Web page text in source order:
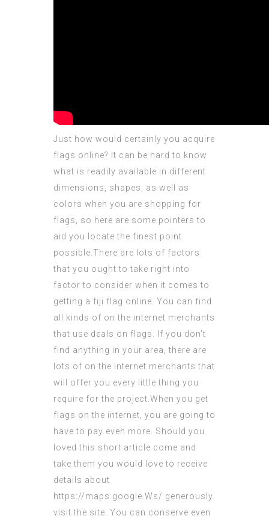
Just how would certainly you acquire
flags online? It can be hard to know
what is readily available in different
dimensions, shapes, as well as
colors when you are shopping for
flags, so here are some pointers to
aid you locate the finest point
possible.There are lots of factors
that you ought to take right into
factor to consider when it comes to
getting a fiji flag online. You can find
all kinds of on the internet merchants
that use deals on flags. If you don’t
find anything in your area, there are
lots of on the internet merchants that
will offer you every little thing you
require for the project.When you get
flags on the internet, you are going to
have to pay even more. Should you
loved this short article come and
take them you would love to receive
details about
https://maps.google.Ws/ generously
visit the site. You can conserve even